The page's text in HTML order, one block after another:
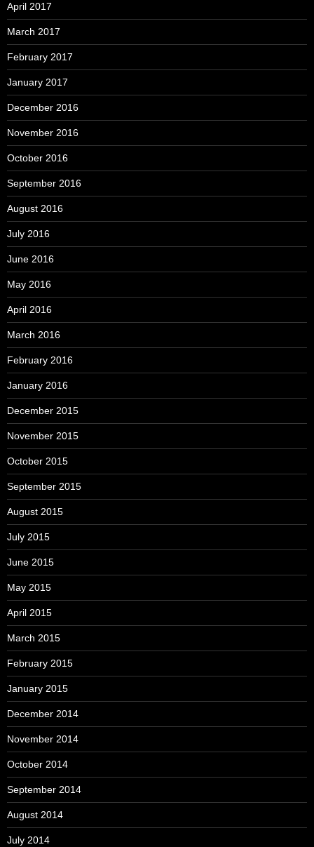
April 2017
March 2017
February 2017
January 2017
December 2016
November 2016
October 2016
September 2016
August 2016
July 2016
June 2016
May 2016
April 2016
March 2016
February 2016
January 2016
December 2015
November 2015
October 2015
September 2015
August 2015
July 2015
June 2015
May 2015
April 2015
March 2015
February 2015
January 2015
December 2014
November 2014
October 2014
September 2014
August 2014
July 2014